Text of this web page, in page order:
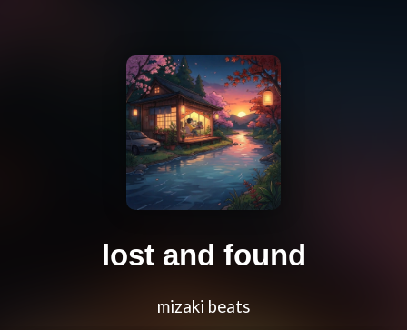
lost and found
mizaki beats